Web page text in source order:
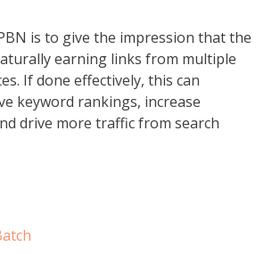
is to give the impression that the
earning links from multiple
If done effectively, this can
keyword rankings, increase
drive more traffic from search